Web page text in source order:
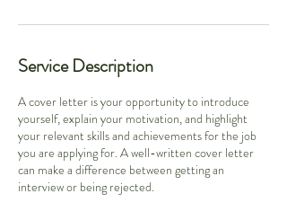
Service Description
A cover letter is your opportunity to introduce
yourself, explain your motivation, and highlight
your relevant skills and achievements for the job
you are applying for. A well-written cover letter
can make a difference between getting an
interview or being rejected.